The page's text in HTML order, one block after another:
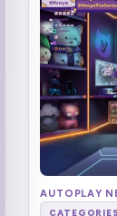
1:10:54
1:12:54
1:16:19
1:17:25
1:27:35
AUTOPLAY
CATEGORIES